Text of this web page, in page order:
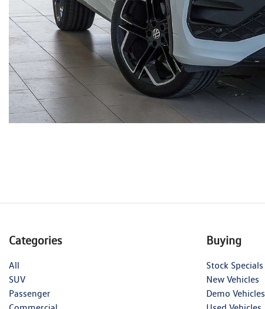
Categories
All
SUV
Passenger
Buying
Stock Specials
New Vehicles
Demo Vehicles